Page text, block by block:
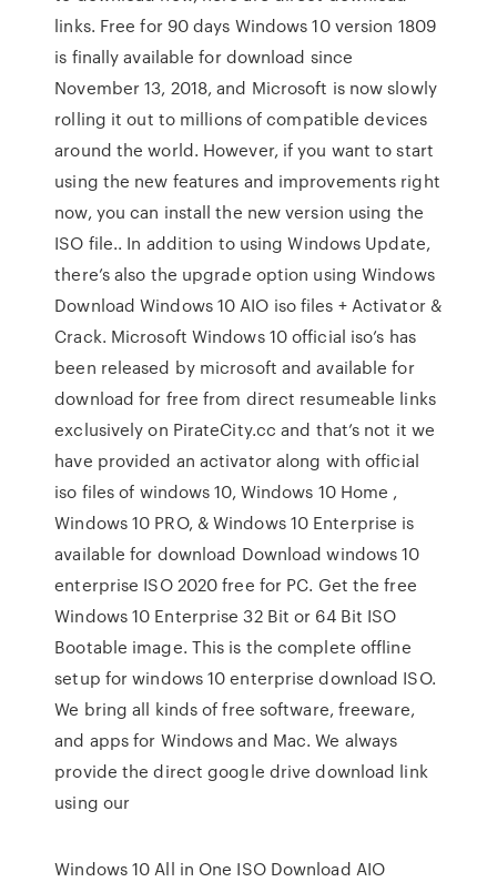
links. Free for 90 days Windows 10 version 1809
is finally available for download since
November 13, 2018, and Microsoft is now slowly
rolling it out to millions of compatible devices
around the world. However, if you want to start
using the new features and improvements right
now, you can install the new version using the
ISO file.. In addition to using Windows Update,
there’s also the upgrade option using Windows
Download Windows 10 AIO iso files + Activator &
Crack. Microsoft Windows 10 official iso’s has
been released by microsoft and available for
download for free from direct resumeable links
exclusively on PirateCity.cc and that’s not it we
have provided an activator along with official
iso files of windows 10, Windows 10 Home ,
Windows 10 PRO, & Windows 10 Enterprise is
available for download Download windows 10
enterprise ISO 2020 free for PC. Get the free
Windows 10 Enterprise 32 Bit or 64 Bit ISO
Bootable image. This is the complete offline
setup for windows 10 enterprise download ISO.
We bring all kinds of free software, freeware,
and apps for Windows and Mac. We always
provide the direct google drive download link
using our
Windows 10 All in One ISO Download AIO